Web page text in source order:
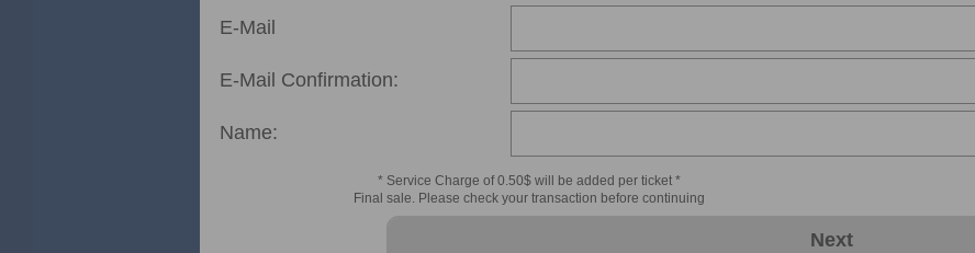
E-Mail
E-Mail Confirmation:
Name:
* Service Charge of 0.50$ will be added per ticket *
Final sale. Please check your transaction before continuing
Next